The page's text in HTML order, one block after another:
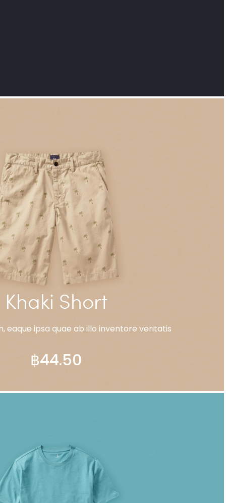
Khaki Short
eaque ipsa quae ab illo inventore veritatis
฿44.50